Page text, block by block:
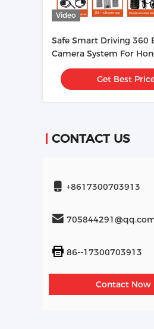
Video
Safe Smart Driving 360
Camera System For
Inch Screen
Get Best
CONTACT US
+8617300703913
86--17300703913
Contact Now